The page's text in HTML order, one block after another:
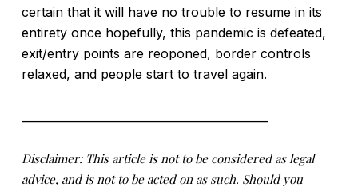
certain that it will have no trouble to resume in its
entirety once hopefully, this pandemic is defeated,
exit/entry points are reoponed, border controls
relaxed, and people start to travel again.
Disclaimer: This article is not to be considered as legal
advice, and is not to be acted on as such. Should you